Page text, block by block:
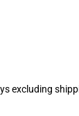
excluding